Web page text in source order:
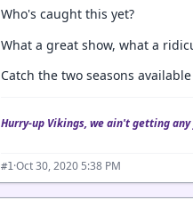
Who's caught this yet?
What a great show, what a
Catch the two seasons
Hurry-up Vikings, we ain't getting
#1·Oct 30, 2020 5:38 PM